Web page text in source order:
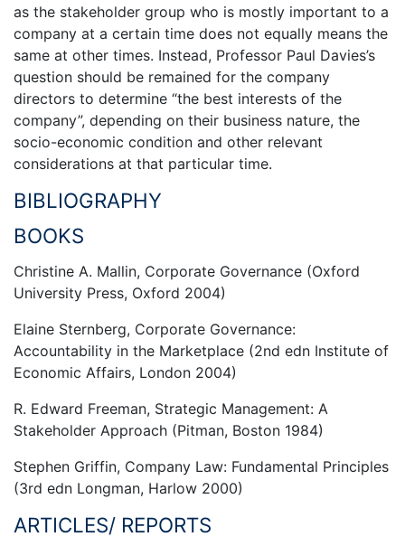
as the stakeholder group who is mostly important to a
company at a certain time does not equally means the
same at other times. Instead, Professor Paul Davies’s
question should be remained for the company
directors to determine “the best interests of the
company”, depending on their business nature, the
socio-economic condition and other relevant
considerations at that particular time.
BIBLIOGRAPHY
BOOKS
Christine A. Mallin, Corporate Governance (Oxford
University Press, Oxford 2004)
Elaine Sternberg, Corporate Governance:
Accountability in the Marketplace (2nd edn Institute of
Economic Affairs, London 2004)
R. Edward Freeman, Strategic Management: A
Stakeholder Approach (Pitman, Boston 1984)
Stephen Griffin, Company Law: Fundamental Principles
(3rd edn Longman, Harlow 2000)
ARTICLES/ REPORTS